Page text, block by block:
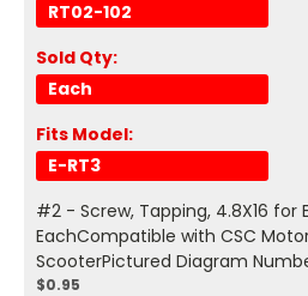
RT02-102
Sold Qty:
Each
Fits Model:
E-RT3
#2 - Screw, Tapping, 4.8X16 for
EachCompatible with CSC
ScooterPictured Diagram
$0.95